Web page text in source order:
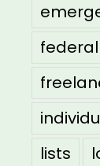
lists